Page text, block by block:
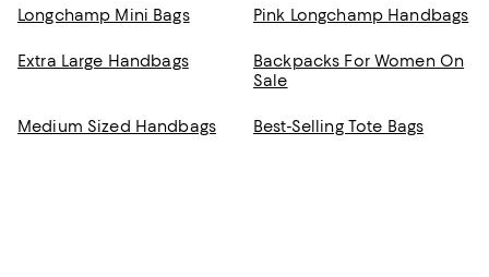
Longchamp Mini Bags Pink Longchamp Handbags
Extra Large Handbags
Backpacks For Women On
Sale
Medium Sized Handbags Best-Selling Tote Bags